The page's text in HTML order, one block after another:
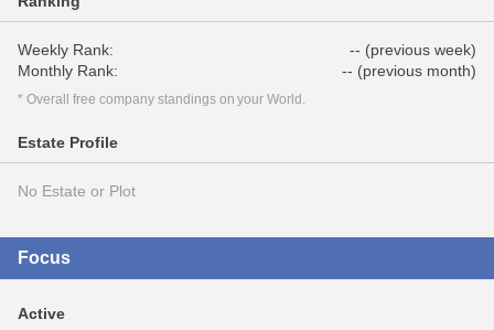
Weekly Rank:
-- (previous week)
Monthly Rank:
-- (previous month)
* Overall free company standings on your World.
Estate Profile
No Estate or Plot
Focus
Active